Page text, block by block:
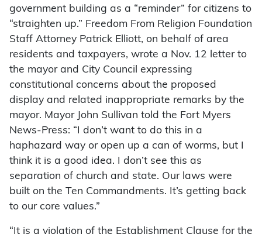
government building as a “reminder” for citizens to
“straighten up.” Freedom From Religion Foundation
Staff Attorney Patrick Elliott, on behalf of area
residents and taxpayers, wrote a Nov. 12 letter to
the mayor and City Council expressing
constitutional concerns about the proposed
display and related inappropriate remarks by the
mayor. Mayor John Sullivan told the Fort Myers
News-Press: “I don’t want to do this in a
haphazard way or open up a can of worms, but I
think it is a good idea. I don’t see this as
separation of church and state. Our laws were
built on the Ten Commandments. It’s getting back
to our core values.”
“It is a violation of the Establishment Clause for the